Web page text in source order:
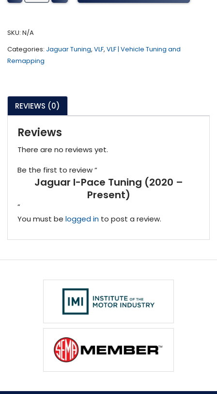
(2020
Present)
quantity
SKU: N/A
Categories: Jaguar Tuning, VLF, VLF | Vehicle Tuning and
Remapping
REVIEWS (0)
Reviews
There are no reviews yet.
Be the first to review “
Jaguar I-Pace Tuning (2020 –
Present)
”
You must be logged in to post a review.